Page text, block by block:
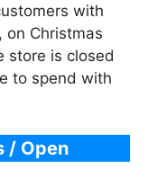
with
on Christmas
store is closed
to spend with
/ Open